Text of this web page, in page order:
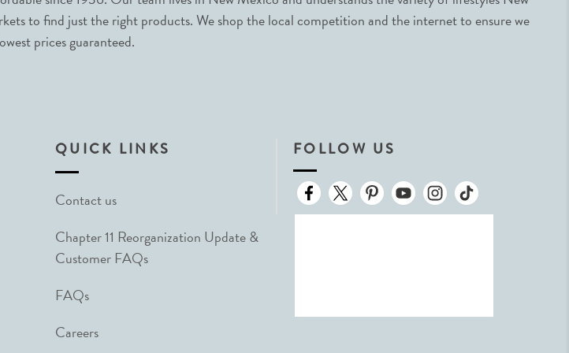
to find just the right products. We shop the local competition and the internet to ensure we
prices guaranteed.
QUICK LINKS
Contact us
Chapter 11 Reorganization Update &
Customer FAQs
FAQs
Careers
FOLLOW US